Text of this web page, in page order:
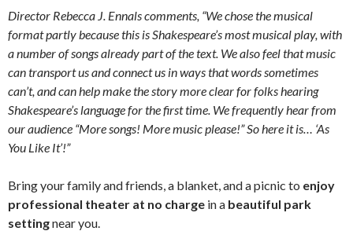
Director Rebecca J. Ennals comments, “We chose the musical
format partly because this is Shakespeare’s most musical play, with
a number of songs already part of the text. We also feel that music
can transport us and connect us in ways that words sometimes
can’t, and can help make the story more clear for folks hearing
Shakespeare’s language for the first time. We frequently hear from
our audience “More songs! More music please!” So here it is… ‘As
You Like It’!”
Bring your family and friends, a blanket, and a picnic to enjoy
professional theater at no charge in a beautiful park
settingnear you.